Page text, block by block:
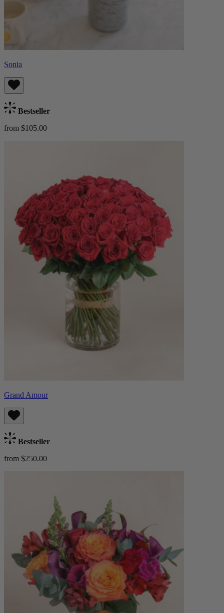
Sonia
Bestseller
from $105.00
Grand Amour
Bestseller
from $250.00